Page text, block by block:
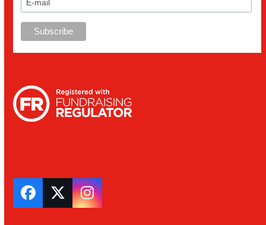
Facebook
TwitterInstagram